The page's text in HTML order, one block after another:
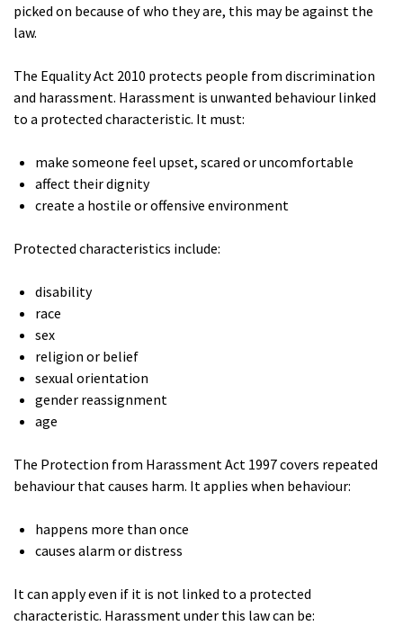
picked on because of who they are, this may be against the
law.
The Equality Act 2010 protects people from discrimination
and harassment. Harassment is unwanted behaviour linked
to a protected characteristic. It must:
make someone feel upset, scared or uncomfortable
affect their dignity
create a hostile or offensive environment
Protected characteristics include:
disability
race
sex
religion or belief
sexual orientation
gender reassignment
age
The Protection from Harassment Act 1997 covers repeated
behaviour that causes harm. It applies when behaviour:
happens more than once
causes alarm or distress
It can apply even if it is not linked to a protected
characteristic. Harassment under this law can be: